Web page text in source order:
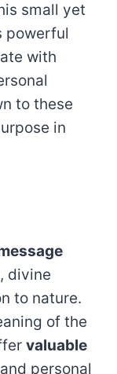
small yet
powerful
with
to these
in
divine
to nature.
of the
valuable
personal